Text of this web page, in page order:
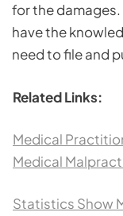
for the damages.
have the
need to file and
Related Links:
Medical
Medical
Statistics Show